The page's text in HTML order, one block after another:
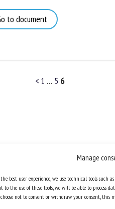
Manage
best user experience, we use technical tools such
to the use of these tools, we will be able to process
not to consent or withdraw your consent, this
to document
1 … 5 6
Knowledge